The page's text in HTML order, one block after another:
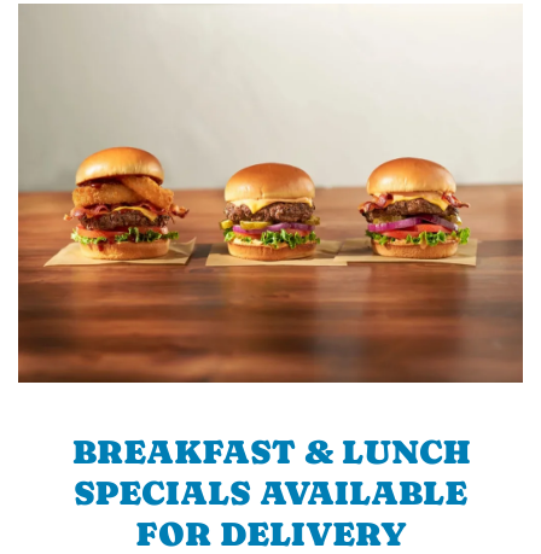
BREAKFAST & LUNCH
SPECIALS AVAILABLE
FOR DELIVERY